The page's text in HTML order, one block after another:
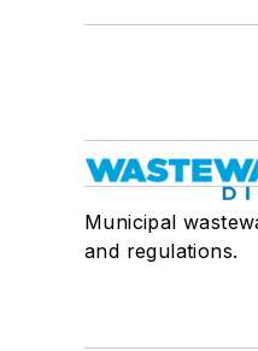
Municipal
and regulations.